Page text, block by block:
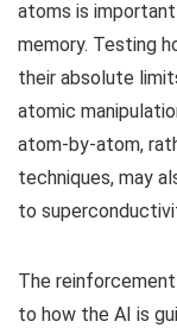
atoms is
memory. Testing
their absolute
atomic
atom-by-atom,
techniques, may
to
The
to how the AI is